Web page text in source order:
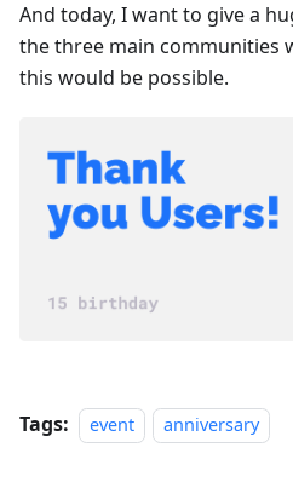
And today, I want to give a
the three main communities
this would be possible.
Tags: event anniversary